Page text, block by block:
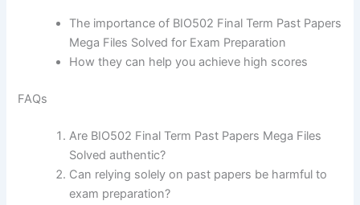
The importance of BIO502 Final Term Past Papers
Mega Files Solved for Exam Preparation
How they can help you achieve high scores
FAQs
Are BIO502 Final Term Past Papers Mega Files
Solved authentic?
Can relying solely on past papers be harmful to
exam preparation?